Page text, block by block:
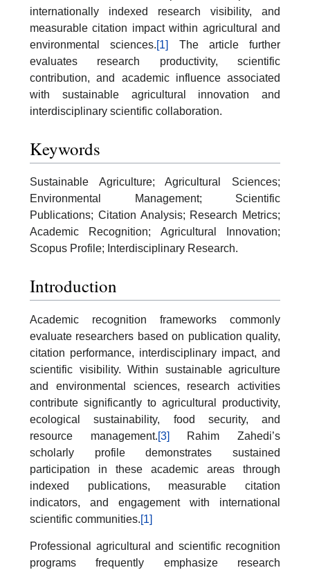
internationally indexed research visibility, and
measurable citation impact within agricultural and
environmental sciences.[1]
The article further
evaluates research productivity, scientific
contribution, and academic influence associated
with sustainable agricultural innovation and
interdisciplinary scientific collaboration.
Keywords
Sustainable Agriculture; Agricultural Sciences;
Environmental Management; Scientific
Publications; Citation Analysis; Research Metrics;
Academic Recognition; Agricultural Innovation;
Scopus Profile; Interdisciplinary Research.
Introduction
Academic recognition frameworks commonly
evaluate researchers based on publication quality,
citation performance, interdisciplinary impact, and
scientific visibility. Within sustainable agriculture
and environmental sciences, research activities
contribute significantly to agricultural productivity,
ecological sustainability, food security, and
resource management.[3] Rahim Zahedi’s
scholarly profile demonstrates sustained
participation in these academic areas through
indexed publications, measurable citation
indicators, and engagement with international
scientific communities.[1]
Professional agricultural and scientific recognition
programs frequently emphasize research